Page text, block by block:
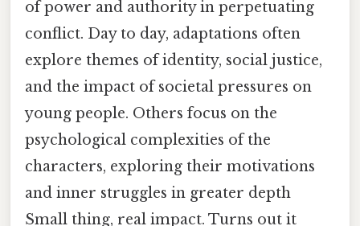
of power and authority in perpetuating
conflict. Day to day, adaptations often
explore themes of identity, social justice,
and the impact of societal pressures on
young people. Others focus on the
psychological complexities of the
characters, exploring their motivations
and inner struggles in greater depth
Small thing, real impact. Turns out it